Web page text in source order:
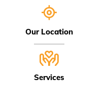
Our Location
Services